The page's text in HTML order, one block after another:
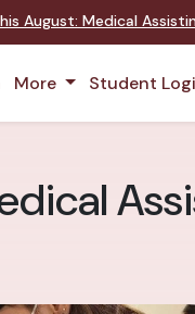
August: Medical
More Student